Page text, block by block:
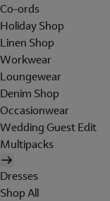
Co-ords
Holiday Shop
Linen Shop
Workwear
Loungewear
Denim Shop
Occasionwear
Wedding Guest Edit
Multipacks
Dresses
Shop All